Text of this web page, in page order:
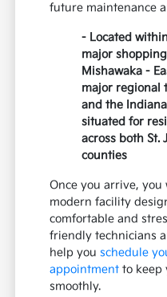
future maintenance
- Located
major
Mishawaka -
major regional
and the
situated for
across both St.
counties
Once you arrive,
modern facility
comfortable and
friendly technicians
help youschedule
appointment to keep
smoothly.